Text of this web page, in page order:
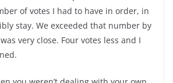
of votes I had to have in order, in
stay. We exceeded that number by
very close. Four votes less and I